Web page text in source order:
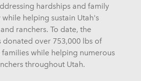
hardships and family
helping sustain Utah's
ranchers. To date, the
donated over 753,000 lbs of
while helping numerous
throughout Utah.